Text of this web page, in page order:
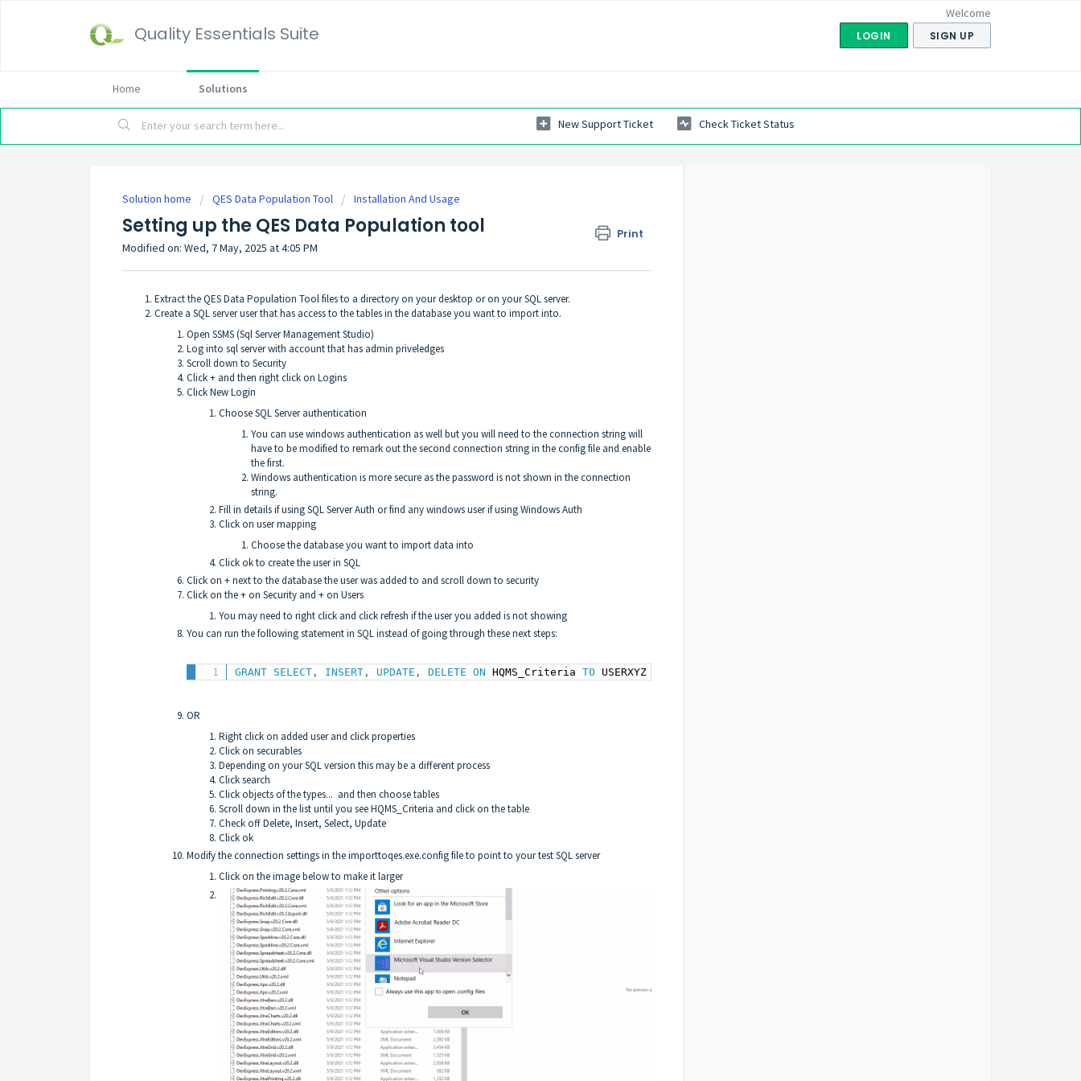
Quality Essentials Suite
Welcome
LOGIN SIGN UP
Home Solutions
New Support Ticket Check Ticket Status
Solution home QES Data Population Tool Installation And Usage
Setting up the QES Data Population tool Print
Modified on: Wed, 7 May, 2025 at 4:05 PM
Extract the QES Data Population Tool files to a directory on your desktop or on your SQL server.
Create a SQL server user that has access to the tables in the database you want to import into.
Open SSMS (Sql Server Management Studio)
Log into sql server with account that has admin priveledges
Scroll down to Security
Click + and then right click on Logins
Click New Login
Choose SQL Server authentication
You can use windows authentication as well but you will need to the connection string will
have to be modified to remark out the second connection string in the config file and enable
the first.
Windows authentication is more secure as the password is not shown in the connection
string.
Fill in details if using SQL Server Auth or find any windows user if using Windows Auth
Click on user mapping
Choose the database you want to import data into
Click ok to create the user in SQL
Click on + next to the database the user was added to and scroll down to security
Click on the + on Security and + on Users
You may need to right click and click refresh if the user you added is not showing
You can run the following statement in SQL instead of going through these next steps:
GRANT SELECT , INSERT , UPDATE , DELETE ON HQMS_Criteria TO USERXYZ
OR
Right click on added user and click properties
Click on securables
Depending on your SQL version this may be a different process
Click search
Click objects of the types... and then choose tables
Scroll down in the list until you see HQMS_Criteria and click on the table
Check off Delete, Insert, Select, Update
Click ok
Modify the connection settings in the importtoqes.exe.config file to point to your test SQL server
Click on the image below to make it larger